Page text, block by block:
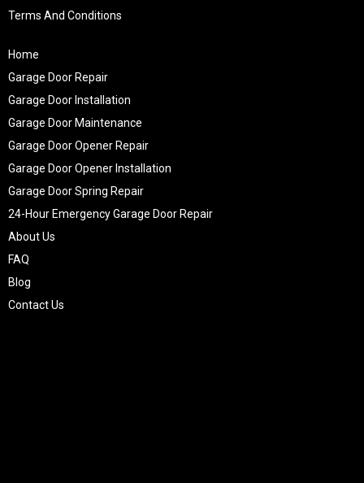
Terms And Conditions
Home
Garage Door Repair
Garage Door Installation
Garage Door Maintenance
Garage Door Opener Repair
Garage Door Opener Installation
Garage Door Spring Repair
24-Hour Emergency Garage Door Repair
About Us
FAQ
Blog
Contact Us